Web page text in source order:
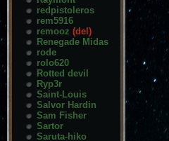
redpistoleros
rem5916
remooz (del)
Renegade Midas
rode
rolo620
Rotted devil
Ryp3r
Saint-Louis
Salvor Hardin
Sam Fisher
Sartor
Saruta-hiko